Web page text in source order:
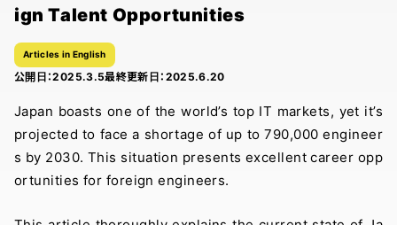
ign Talent Opportunities
Articles in English
公開日：2025.3.5最終更新日： 2025.6.20
Japan boasts one of the world’s top IT markets, yet it’s
projected to face a shortage of up to 790,000 engineer
s by 2030. This situation presents excellent career opp
ortunities for foreign engineers.